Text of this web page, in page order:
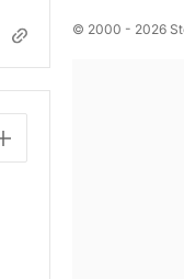
© 2000 - 2026